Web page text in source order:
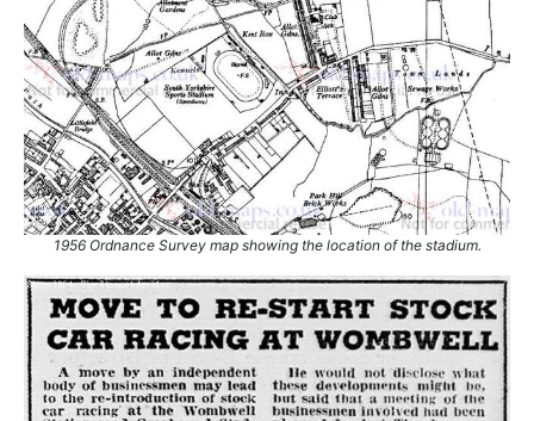
1956 Ordnance Survey map showing the location of the stadium.